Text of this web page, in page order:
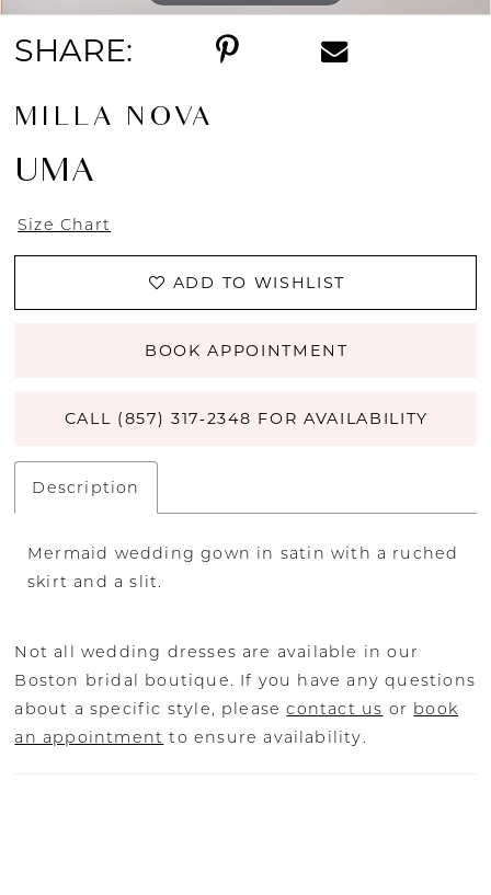
SHARE:
MILLA NOVA
UMA
Size Chart
ADD TO WISHLIST
BOOK APPOINTMENT
CALL (857) 317‑2348 FOR AVAILABILITY
Description
Mermaid wedding gown in satin with a ruched
skirt and a slit.
Not all wedding dresses are available in our
Boston bridal boutique. If you have any questions
about a specific style, pleasecontact us or book
an appointment to ensure availability.